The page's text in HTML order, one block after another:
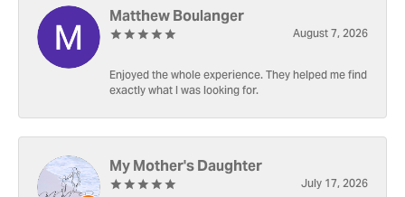
Matthew Boulanger
August 7, 2026
Enjoyed the whole experience. They helped me find
exactly what I was looking for.
My Mother's Daughter
July 17, 2026